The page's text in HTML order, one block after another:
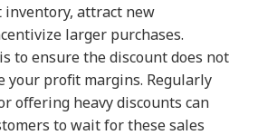
inventory, attract new
larger purchases.
to ensure the discount does not
your profit margins. Regularly
offering heavy discounts can
to wait for these sales